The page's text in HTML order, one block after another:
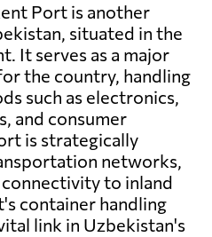
Port is another
situated in the
It serves as a major
the country, handling
such as electronics,
and consumer
is strategically
networks,
to inland
container handling
link in Uzbekistan's